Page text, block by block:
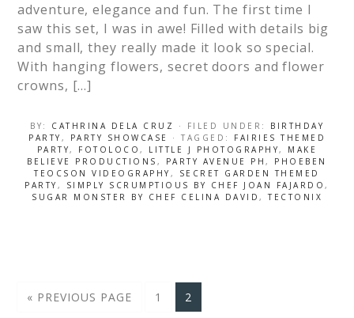
adventure, elegance and fun. The first time I
saw this set, I was in awe! Filled with details big
and small, they really made it look so special.
With hanging flowers, secret doors and flower
crowns, […]
BY: CATHRINA DELA CRUZ · FILED UNDER: BIRTHDAY
PARTY , PARTY SHOWCASE · TAGGED: FAIRIES THEMED
PARTY, FOTOLOCO, LITTLE J PHOTOGRAPHY, MAKE
BELIEVE PRODUCTIONS , PARTY AVENUE PH, PHOEBEN
TEOCSON VIDEOGRAPHY , SECRET GARDEN THEMED
PARTY , SIMPLY SCRUMPTIOUS BY CHEF JOAN FAJARDO,
SUGAR MONSTER BY CHEF CELINA DAVID ,TECTONIX
« PREVIOUS PAGE 1 2